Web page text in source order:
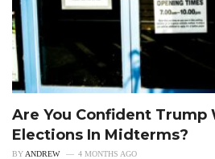
Are You Confident Trump
Elections In Midterms?
BY ANDREW 4 MONTHS AGO